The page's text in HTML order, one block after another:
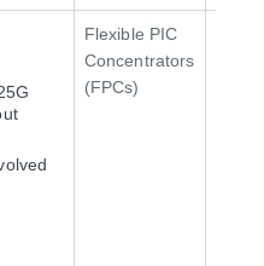
Flexible PIC
Concentrators
(FPCs)